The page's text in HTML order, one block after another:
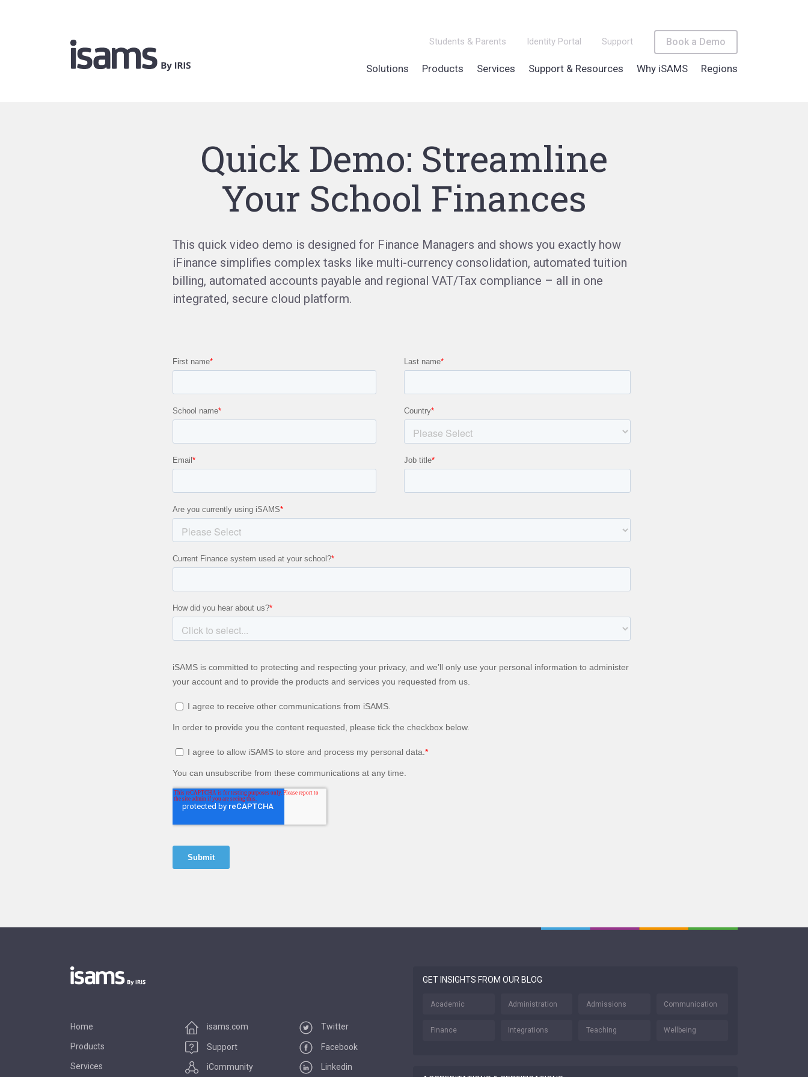
Students & Parents Identity Portal Support Book a Demo
Solutions Products Services Support & Resources Why iSAMS Regions
Quick Demo: Streamline
Your School Finances
This quick video demo is designed for Finance Managers and shows you exactly how
iFinance simplifies complex tasks like multi-currency consolidation, automated tuition
billing, automated accounts payable and regional VAT/Tax compliance – all in one
integrated, secure cloud platform.
Home
Products
Services
isams.com
Support
iCommunity
Twitter
Facebook
Linkedin
GET INSIGHTS FROM OUR BLOG
Academic Administration Admissions Communication
Finance Integrations Teaching Wellbeing